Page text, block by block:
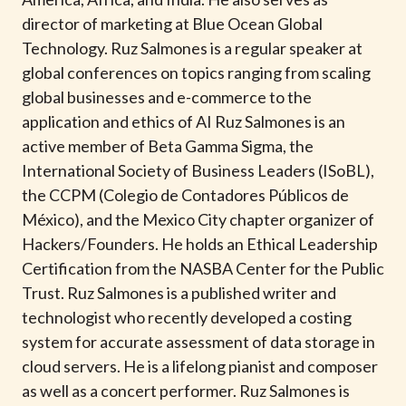
director of marketing at Blue Ocean Global
Technology. Ruz Salmones is a regular speaker at
global conferences on topics ranging from scaling
global businesses and e-commerce to the
application and ethics of AI Ruz Salmones is an
active member of Beta Gamma Sigma, the
International Society of Business Leaders (ISoBL),
the CCPM (Colegio de Contadores Públicos de
México), and the Mexico City chapter organizer of
Hackers/Founders. He holds an Ethical Leadership
Certification from the NASBA Center for the Public
Trust. Ruz Salmones is a published writer and
technologist who recently developed a costing
system for accurate assessment of data storage in
cloud servers. He is a lifelong pianist and composer
as well as a concert performer. Ruz Salmones is